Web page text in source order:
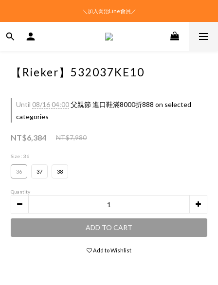
＼加入喬治Line會員／
【Rieker】532037KE10
Until 08/16 04:00父親節 進口鞋滿8000折888 on selected
categories
NT$6,384 NT$7,980
Size : 36
36 37 38
Quantity
ADD TO CART
Add to Wishlist